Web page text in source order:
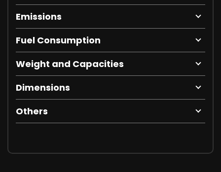
Emissions
Fuel Consumption
Weight and Capacities
Dimensions
Others